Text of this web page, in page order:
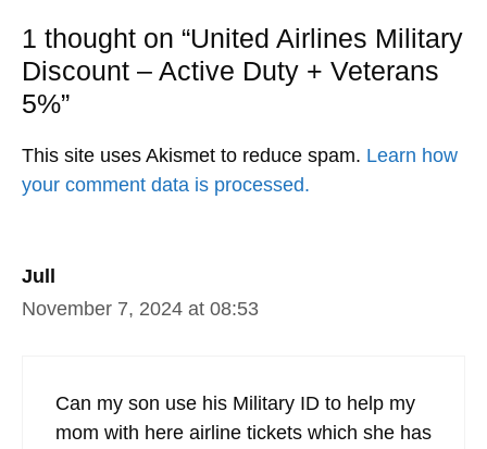
1 thought on “United Airlines Military
Discount – Active Duty + Veterans
5%”
Jull
November 7, 2024 at 08:53
Can my son use his Military ID to help my
mom with here airline tickets which she has
This site uses Akismet to reduce spam. Learn how
your comment data is processed.